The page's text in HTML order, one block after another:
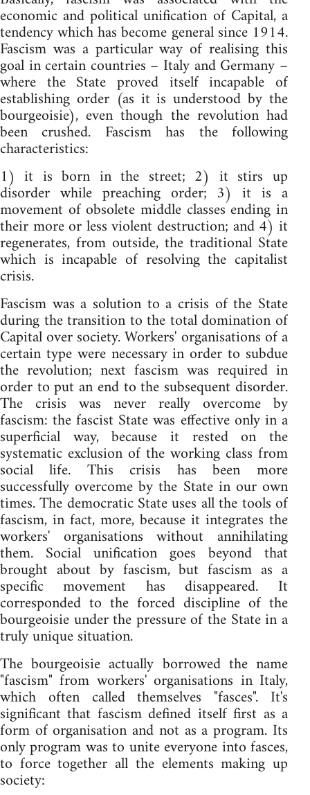
economic and political unification of Capital, a
tendency which has become general since 1914.
Fascism was a particular way of realising this
goal in certain countries – Italy and Germany –
where the State proved itself incapable of
establishing order (as it is understood by the
bourgeoisie), even though the revolution had
been crushed. Fascism has the following
characteristics:
1) it is born in the street; 2) it stirs up
disorder while preaching order; 3) it is a
movement of obsolete middle classes ending in
their more or less violent destruction; and 4) it
regenerates, from outside, the traditional State
which is incapable of resolving the capitalist
crisis.
Fascism was a solution to a crisis of the State
during the transition to the total domination of
Capital over society. Workers' organisations of a
certain type were necessary in order to subdue
the revolution; next fascism was required in
order to put an end to the subsequent disorder.
The crisis was never really overcome by
fascism: the fascist State was effective only in a
superficial way, because it rested on the
systematic exclusion of the working class from
social life. This crisis has been more
successfully overcome by the State in our own
times. The democratic State uses all the tools of
fascism, in fact, more, because it integrates the
workers' organisations without annihilating
them. Social unification goes beyond that
brought about by fascism, but fascism as a
specific movement has disappeared. It
corresponded to the forced discipline of the
bourgeoisie under the pressure of the State in a
truly unique situation.
The bourgeoisie actually borrowed the name
"fascism" from workers' organisations in Italy,
which often called themselves "fasces". It's
significant that fascism defined itself first as a
form of organisation and not as a program. Its
only program was to unite everyone into fasces,
to force together all the elements making up
society: